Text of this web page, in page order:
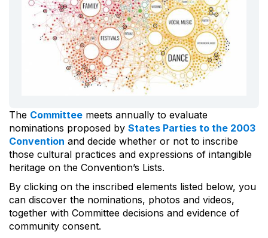
The Committee meets annually to evaluate
nominations proposed by States Parties to the 2003
Convention and decide whether or not to inscribe
those cultural practices and expressions of intangible
heritage on the Convention’s Lists.
By clicking on the inscribed elements listed below, you
can discover the nominations, photos and videos,
together with Committee decisions and evidence of
community consent.